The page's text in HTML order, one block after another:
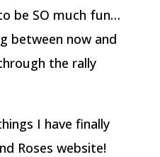
be SO much fun…
between now and
the rally
I have finally
Roses website!